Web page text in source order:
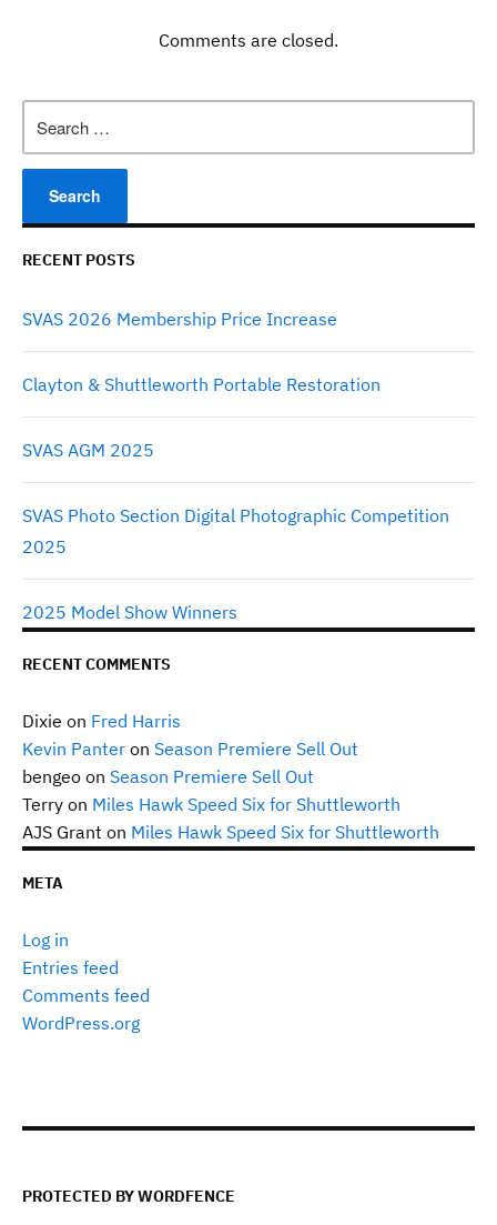
for:
RECENT POSTS
SVAS 2026 Membership Price Increase
Clayton & Shuttleworth Portable Restoration
SVAS AGM 2025
SVAS Photo Section Digital Photographic Competition
2025
2025 Model Show Winners
RECENT COMMENTS
Dixie on Fred Harris
Kevin Panter on Season Premiere Sell Out
bengeo on Season Premiere Sell Out
Terry on Miles Hawk Speed Six for Shuttleworth
AJS Grant on Miles Hawk Speed Six for Shuttleworth
META
Log in
Entries feed
Comments feed
WordPress.org
Comments are closed.
PROTECTED BY WORDFENCE